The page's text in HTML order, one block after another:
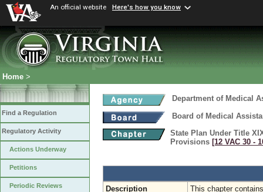
An official website Here's how you know
Home >
Find a Regulation
Regulatory Activity
Actions Underway
Petitions
Periodic Reviews
Department of Medical
Board of Medical
State Plan Under Title
Provisions [12 VAC 30 ‑
Description
This chapter